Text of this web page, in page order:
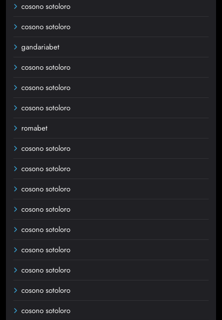
cosono sotoloro
cosono sotoloro
gandariabet
cosono sotoloro
cosono sotoloro
cosono sotoloro
romabet
cosono sotoloro
cosono sotoloro
cosono sotoloro
cosono sotoloro
cosono sotoloro
cosono sotoloro
cosono sotoloro
cosono sotoloro
cosono sotoloro